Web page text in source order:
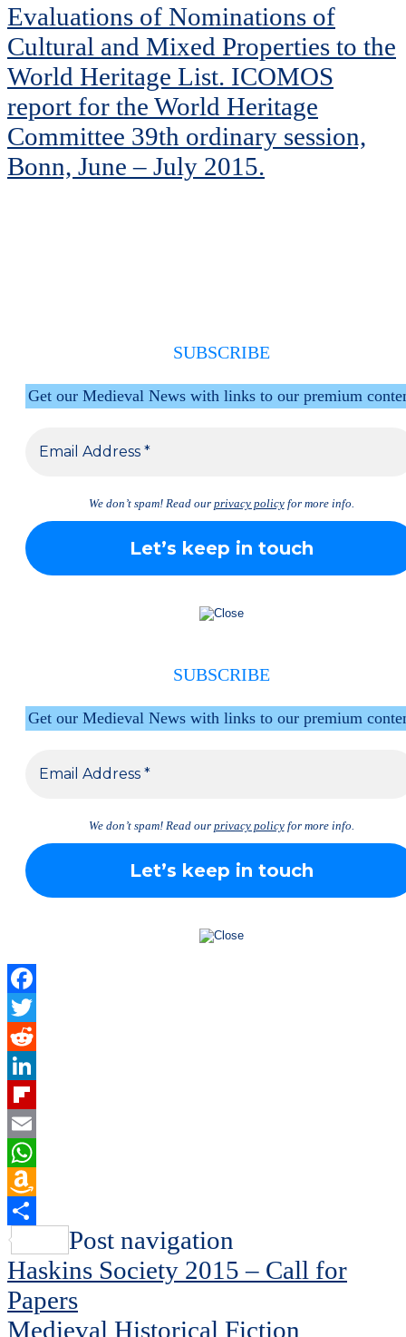
Evaluations of Nominations of
Cultural and Mixed Properties to the
World Heritage List. ICOMOS
report for the World Heritage
Committee 39th ordinary session,
Bonn, June – July 2015.
SUBSCRIBE
Get our Medieval News with links to our premium
We don’t spam! Read our privacy policyfor more info.
SUBSCRIBE
Get our Medieval News with links to our premium
We don’t spam! Read our privacy policyfor more info.
Facebook
Twitter
Reddit
LinkedIn
Flipboard
Email
WhatsApp
Amazon
Wish
List
Share
Post navigation
Haskins Society 2015 – Call for
Papers
Medieval Historical Fiction